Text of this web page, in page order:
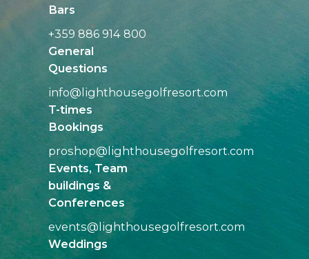
Bars
+359 886 914 800
General
Questions
info@lighthousegolfresort.com
T-times
Bookings
proshop@lighthousegolfresort.com
Events, Team
buildings &
Conferences
events@lighthousegolfresort.com
Weddings